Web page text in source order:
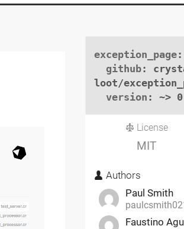
exception_page:
github:
loot/
version : ~>
License
MIT
Authors
Paul Smith
Faustino